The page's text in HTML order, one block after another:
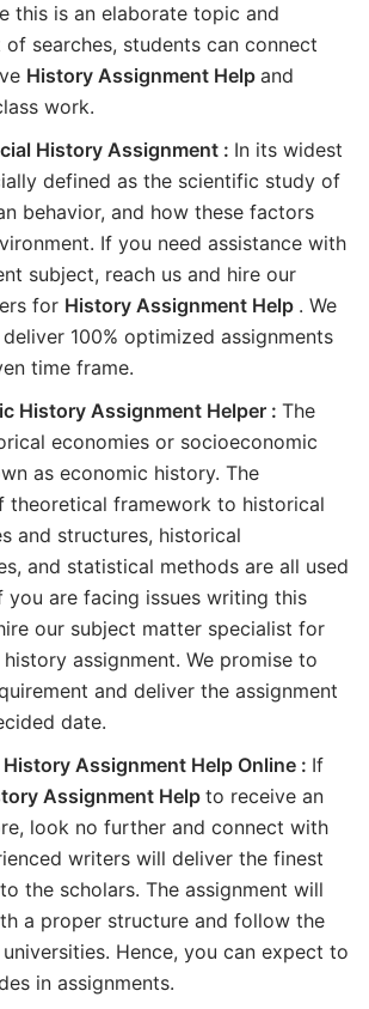
this is an elaborate topic and
searches, students can connect
History Assignment Help and
work.
History Assignment : In its widest
defined as the scientific study of
behavior, and how these factors
If you need assistance with
subject, reach us and hire our
for History Assignment Help . We
100% optimized assignments
time frame.
History Assignment Helper : The
economies or socioeconomic
as economic history. The
theoretical framework to historical
and structures, historical
and statistical methods are all used
you are facing issues writing this
our subject matter specialist for
assignment. We promise to
and deliver the assignment
date.
Assignment Help Online : If
Assignment Help to receive an
look no further and connect with
writers will deliver the finest
the scholars. The assignment will
a proper structure and follow the
Hence, you can expect to
in assignments.